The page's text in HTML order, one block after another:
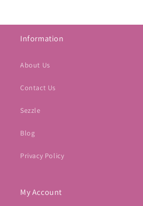
Information
About Us
Contact Us
Sezzle
Blog
Privacy Policy
My Account